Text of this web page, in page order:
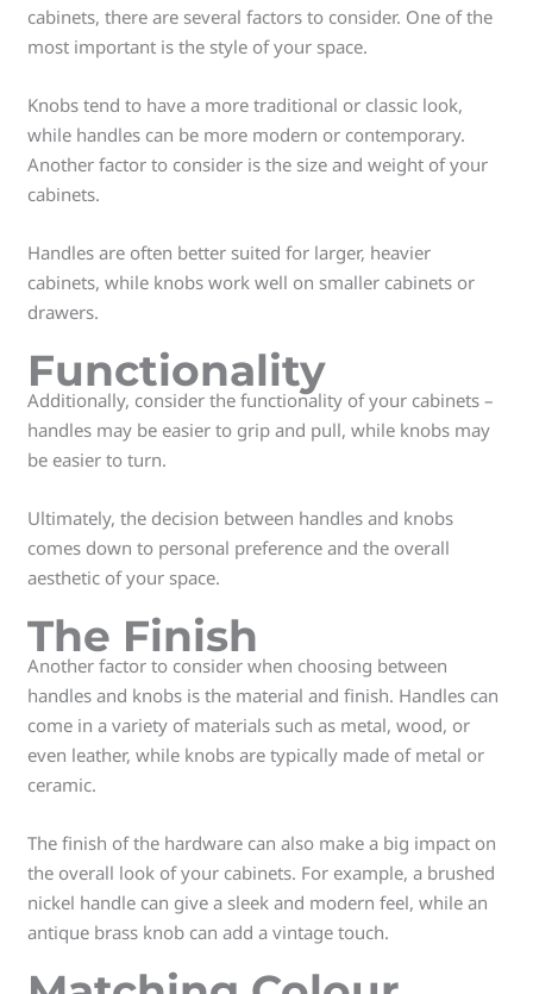
cabinets, there are several factors to consider. One of the
most important is the style of your space.
Knobs tend to have a more traditional or classic look,
while handles can be more modern or contemporary.
Another factor to consider is the size and weight of your
cabinets.
Handles are often better suited for larger, heavier
cabinets, while knobs work well on smaller cabinets or
drawers.
Functionality
Additionally, consider the functionality of your cabinets –
handles may be easier to grip and pull, while knobs may
be easier to turn.
Ultimately, the decision between handles and knobs
comes down to personal preference and the overall
aesthetic of your space.
The Finish
Another factor to consider when choosing between
handles and knobs is the material and finish. Handles can
come in a variety of materials such as metal, wood, or
even leather, while knobs are typically made of metal or
ceramic.
The finish of the hardware can also make a big impact on
the overall look of your cabinets. For example, a brushed
nickel handle can give a sleek and modern feel, while an
antique brass knob can add a vintage touch.